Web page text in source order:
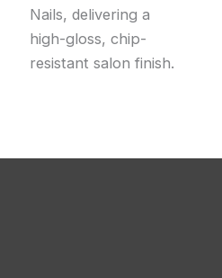
Nails, delivering a
high-gloss, chip-
resistant salon finish.